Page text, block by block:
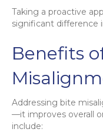
Taking a proactive
significant difference
Benefits
Addressing bite
—it improves overall
include: